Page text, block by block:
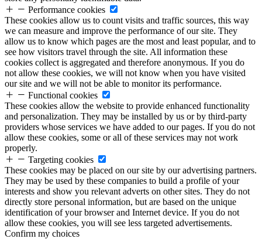
Performance cookies
These cookies allow us to count visits and traffic sources, this way
we can measure and improve the performance of our site. They
allow us to know which pages are the most and least popular, and to
see how visitors travel through the site. All information these
cookies collect is aggregated and therefore anonymous. If you do
not allow these cookies, we will not know when you have visited
our site and we will not be able to monitor its performance.
Functional cookies
These cookies allow the website to provide enhanced functionality
and personalization. They may be installed by us or by third-party
providers whose services we have added to our pages. If you do not
allow these cookies, some or all of these services may not work
properly.
Targeting cookies
These cookies may be placed on our site by our advertising partners.
They may be used by these companies to build a profile of your
interests and show you relevant adverts on other sites. They do not
directly store personal information, but are based on the unique
identification of your browser and Internet device. If you do not
allow these cookies, you will see less targeted advertisements.
Confirm my choices